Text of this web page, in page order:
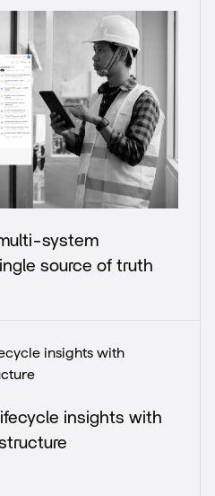
system
source of truth
insights with